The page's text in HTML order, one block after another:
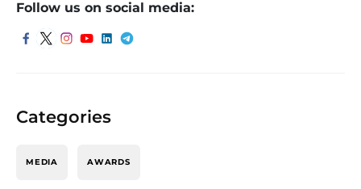
Categories
MEDIA AWARDS
Follow us on social media: